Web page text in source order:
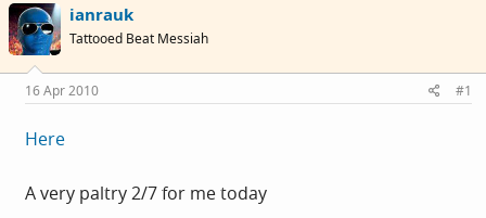
d
s
t
a
r
t
r
d
t
e
ianrauk
Tattooed Beat Messiah
16 Apr 2010 #1
Here
A very paltry 2/7 for me today